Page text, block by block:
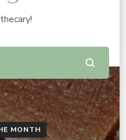
MONTH